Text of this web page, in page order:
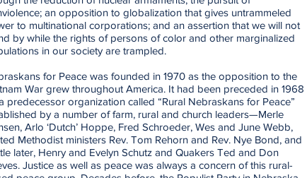
an opposition to globalization that gives untrammeled
to multinational corporations; and an assertion that we will not
by while the rights of persons of color and other marginalized
in our society are trampled.
for Peace was founded in 1970 as the opposition to the
War grew throughout America. It had been preceded in 1968
predecessor organization called “Rural Nebraskans for Peace”
by a number of farm, rural and church leaders—Merle
Arlo ‘Dutch’ Hoppe, Fred Schroeder, Wes and June Webb,
Methodist ministers Rev. Tom Rehorn and Rev. Nye Bond, and
later, Henry and Evelyn Schutz and Quakers Ted and Don
Justice as well as peace was always a concern of this rural-